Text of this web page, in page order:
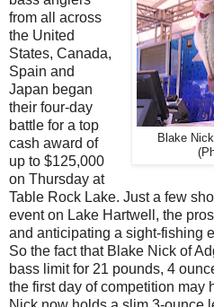
Blake
from all across
the United
States, Canada,
Spain and
Japan began
their four-day
battle for a top
cash award of
up to $125,000
on Thursday at
Table Rock Lake. Just a few
event on Lake Hartwell, the
and anticipating a sight-fishing
So the fact that Blake Nick of
bass limit for 21 pounds, 4
the first day of competition may